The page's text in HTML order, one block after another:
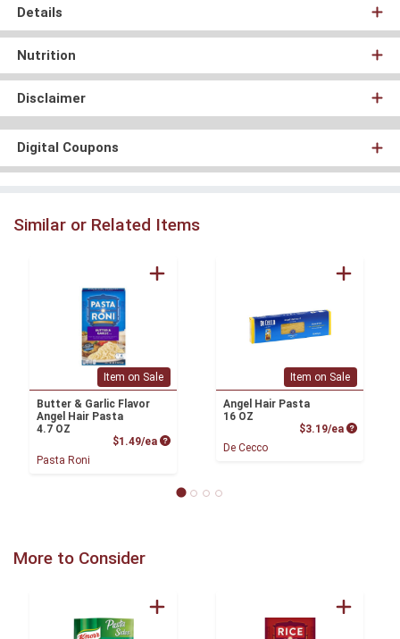
Details
Nutrition
Disclaimer
Digital Coupons
Similar or Related Items
Item on Sale
Butter & Garlic Flavor
Angel Hair Pasta
4.7 OZ
$1.49/ea Product Price
Pasta Roni
Item on Sale
Angel Hair Pasta
16 OZ
$3.19/ea Product
De Cecco
More to Consider